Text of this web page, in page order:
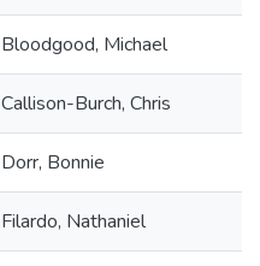
Bloodgood, Michael
Callison-Burch, Chris
Dorr, Bonnie
Filardo, Nathaniel